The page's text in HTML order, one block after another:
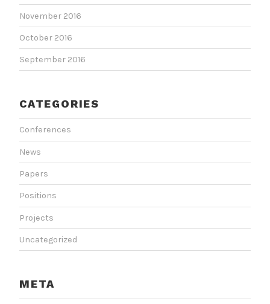
November 2016
October 2016
September 2016
CATEGORIES
Conferences
News
Papers
Positions
Projects
Uncategorized
META